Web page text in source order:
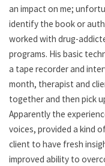
an impact on me;
identify the book or
worked with drug-
programs. His basic
a tape recorder and
month, therapist and
together and then pick
Apparently the
voices, provided a kind
client to have fresh
improved ability to